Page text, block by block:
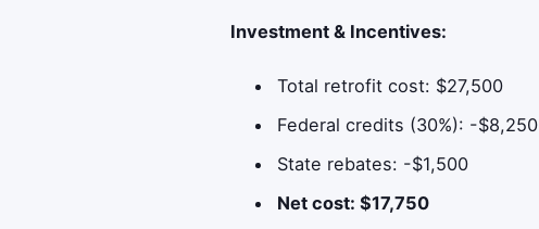
Investment & Incentives:
Total retrofit cost: $27,500
Federal credits (30%): -$8,250
State rebates: -$1,500
Net cost: $17,750